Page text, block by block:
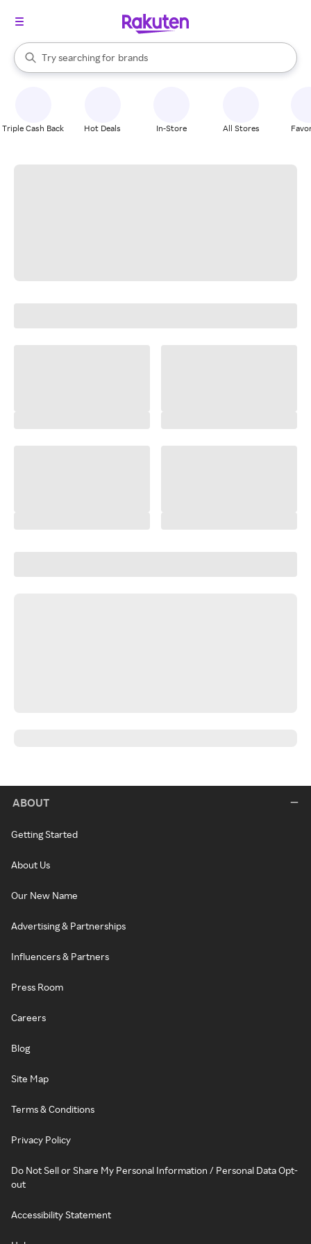
Search Rakuten
Try searching for
stores
brands
groceries
When autocomplete results are available, use the up and down
Triple Cash Back Hot Deals In-Store All Stores
ABOUT
Getting Started
About Us
Our New Name
Advertising & Partnerships
Influencers & Partners
Press Room
Careers
Blog
Site Map
Terms & Conditions
Privacy Policy
Do Not Sell or Share My Personal Information / Personal Data Opt-
out
Accessibility Statement